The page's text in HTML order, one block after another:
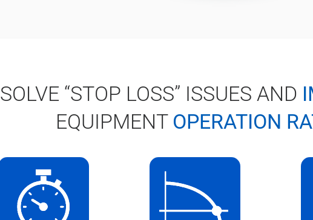
SOLVE “STOP LOSS” ISSUES AND
EQUIPMENT OPERATION